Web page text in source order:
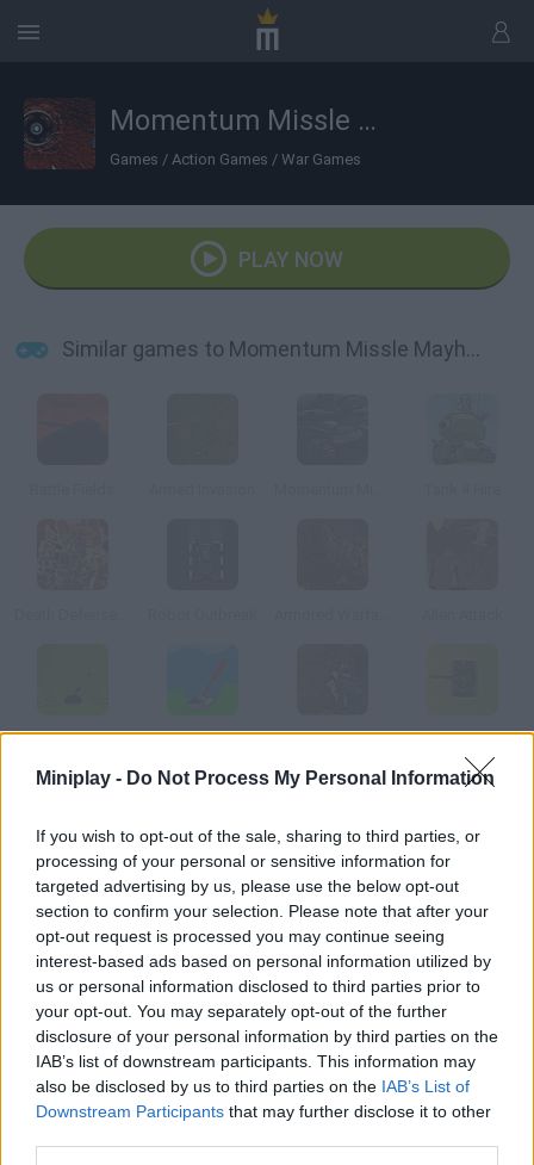
Miniplay - Do Not Process My Personal Information
If you wish to opt-out of the sale, sharing to third parties, or
processing of your personal or sensitive information for
targeted advertising by us, please use the below opt-out
section to confirm your selection. Please note that after your
opt-out request is processed you may continue seeing
interest-based ads based on personal information utilized by
us or personal information disclosed to third parties prior to
your opt-out. You may separately opt-out of the further
disclosure of your personal information by third parties on the
IAB’s list of downstream participants. This information may
also be disclosed by us to third parties on the IAB’s List of
Downstream Participants that may further disclose it to other
Momentum Missle Mayhem
Games / Action Games / War Games
PLAY NOW
Similar games to Momentum Missle Mayhem
Tanks Tanks Online Urban Warfare Metal Arena 3
Aim with your plasma cannon and don't let your enemies come
too close. Protect your territory no matter what!
Tags
ACTION GAMES
SHOOTING GAMES